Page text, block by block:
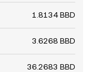
1.8134 BBD
3.6268 BBD
36.2683 BBD